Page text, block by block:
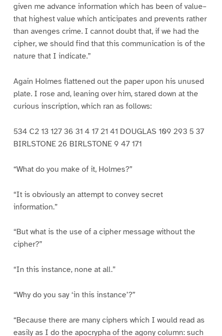
given me advance information which has been of value–
that highest value which anticipates and prevents rather
than avenges crime. I cannot doubt that, if we had the
cipher, we should find that this communication is of the
nature that I indicate.”
Again Holmes flattened out the paper upon his unused
plate. I rose and, leaning over him, stared down at the
curious inscription, which ran as follows:
534 C2 13 127 36 31 4 17 21 41 DOUGLAS 109 293 5 37
BIRLSTONE 26 BIRLSTONE 9 47 171
“What do you make of it, Holmes?”
“It is obviously an attempt to convey secret
information.”
“But what is the use of a cipher message without the
cipher?”
“In this instance, none at all.”
“Why do you say ‘in this instance’?”
“Because there are many ciphers which I would read as
easily as I do the apocrypha of the agony column: such